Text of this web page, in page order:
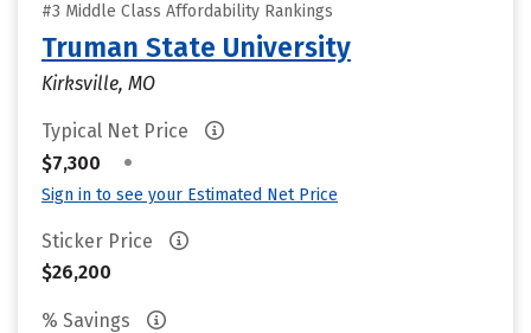
#3 Middle Class Affordability Rankings
Truman State University
Kirksville, MO
Typical Net Price
$7,300
•
Sign in to see your Estimated Net Price
Sticker Price
$26,200
% Savings